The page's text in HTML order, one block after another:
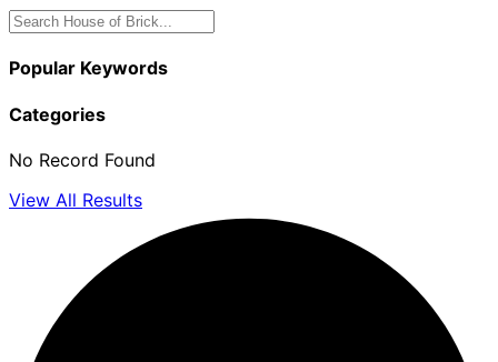
Popular Keywords
Categories
No Record Found
View All Results